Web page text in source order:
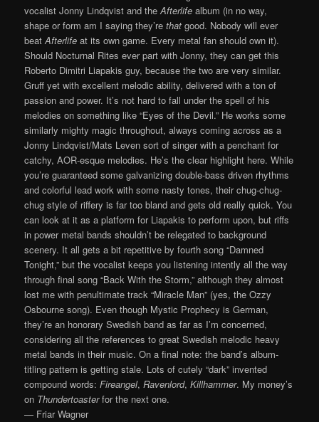
vocalist Jonny Lindqvist and theAfterlife album (in no way,
shape or form am I saying they’rethat good. Nobody will ever
beatAfterlife at its own game. Every metal fan should own it).
Should Nocturnal Rites ever part with Jonny, they can get this
Roberto Dimitri Liapakis guy, because the two are very similar.
Gruff yet with excellent melodic ability, delivered with a ton of
passion and power. It’s not hard to fall under the spell of his
melodies on something like “Eyes of the Devil.” He works some
similarly mighty magic throughout, always coming across as a
Jonny Lindqvist/Mats Leven sort of singer with a penchant for
catchy, AOR-esque melodies. He’s the clear highlight here. While
you’re guaranteed some galvanizing double-bass driven rhythms
and colorful lead work with some nasty tones, their chug-chug-
chug style of riffery is far too bland and gets old really quick. You
can look at it as a platform for Liapakis to perform upon, but riffs
in power metal bands shouldn’t be relegated to background
scenery. It all gets a bit repetitive by fourth song “Damned
Tonight,” but the vocalist keeps you listening intently all the way
through final song “Back With the Storm,” although they almost
lost me with penultimate track “Miracle Man” (yes, the Ozzy
Osbourne song). Even though Mystic Prophecy is German,
they’re an honorary Swedish band as far as I’m concerned,
considering all the references to great Swedish melodic heavy
metal bands in their music. On a final note: the band’s album-
titling pattern is getting stale. Lots of cutely “dark” invented
compound words:Fireangel,Ravenlord,Killhammer. My money’s
on Thundertoasterfor the next one.
— Friar Wagner